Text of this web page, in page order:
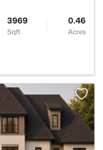
3969
Sqft
0.46
Acres